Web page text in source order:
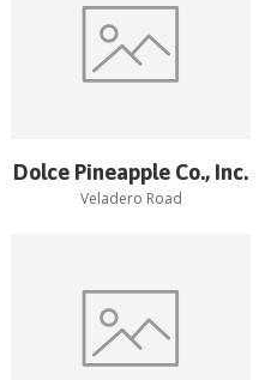
Dolce Pineapple Co., Inc.
Veladero Road